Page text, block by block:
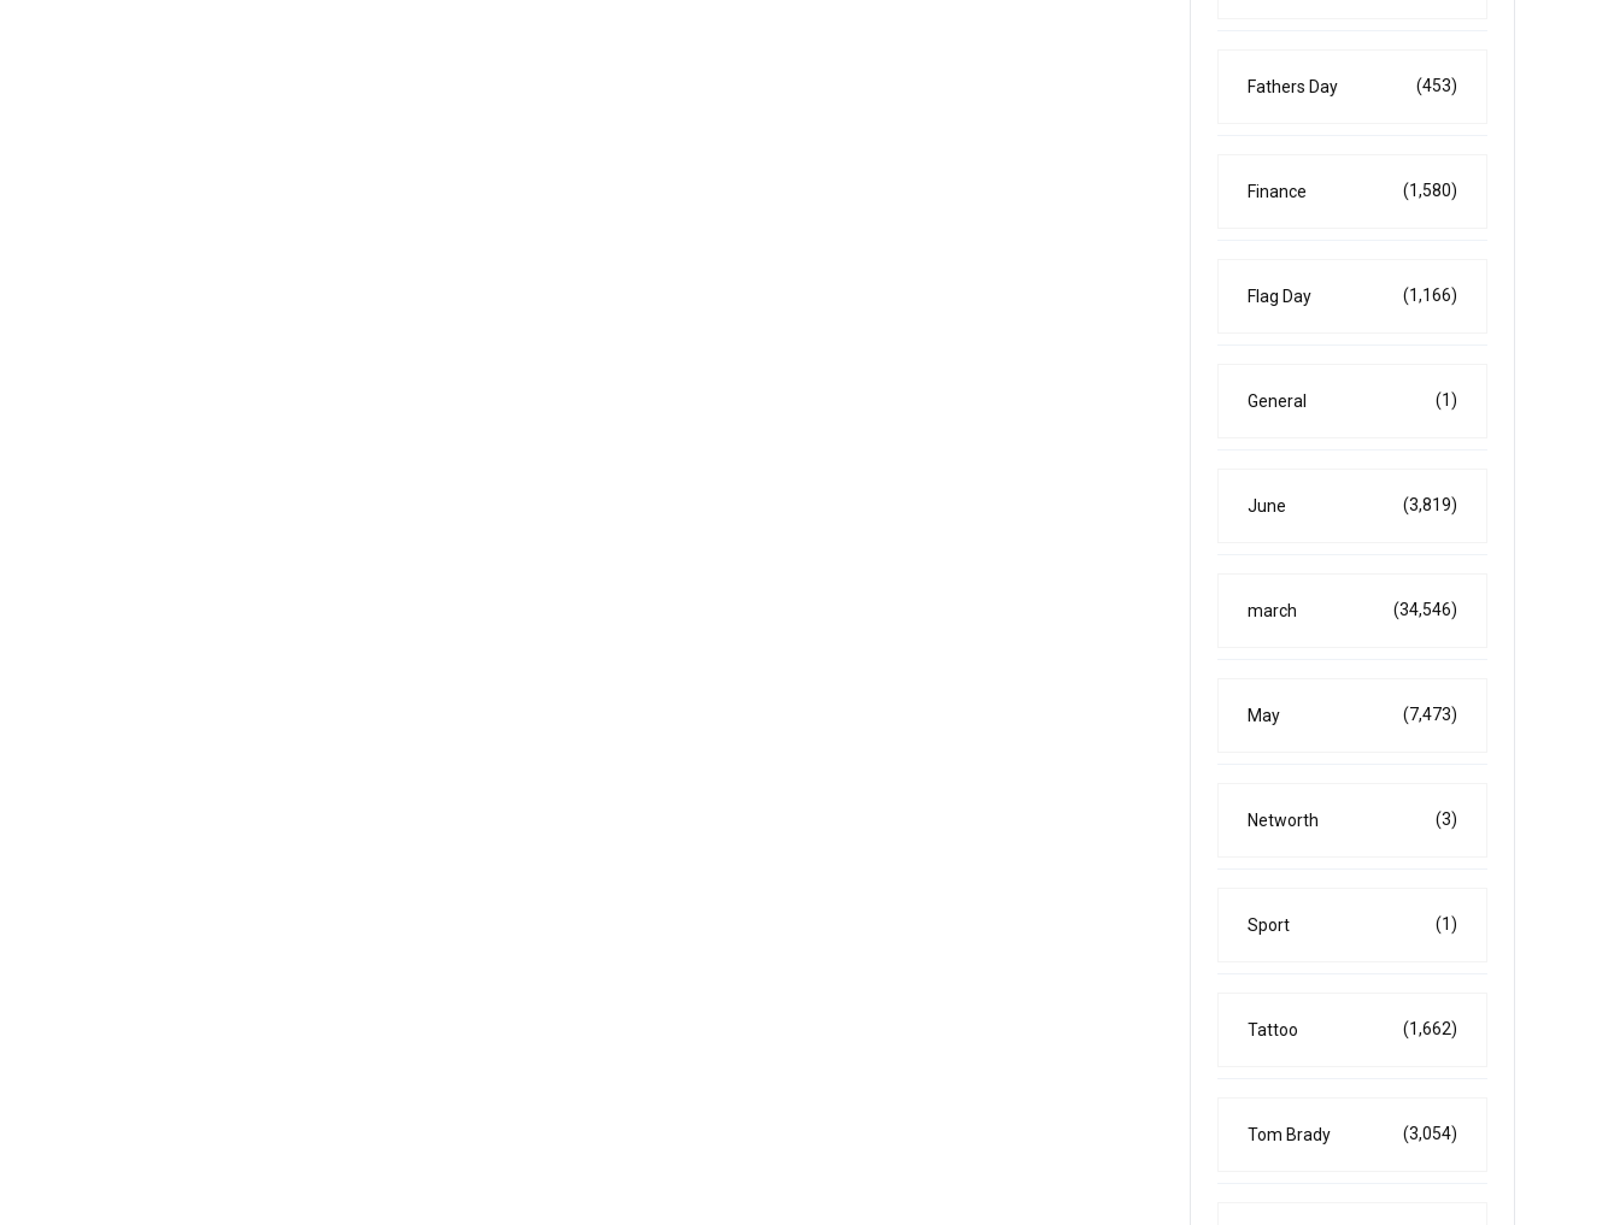
Fathers Day (453)
Finance (1,580)
Flag Day (1,166)
General (1)
June (3,819)
march (34,546)
May (7,473)
Networth (3)
Sport (1)
Tattoo (1,662)
Tom Brady (3,054)